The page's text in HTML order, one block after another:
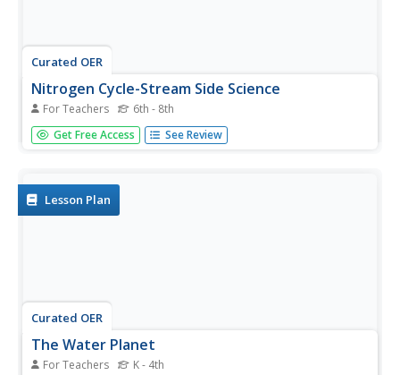
Curated OER
Nitrogen Cycle-Stream Side Science
For Teachers 6th - 8th
A thorough background and nitrate sampling lab sheet are
provided to share with your young scientists. After
inquiry...
Get Free Access See Review
Lesson Plan
Curated OER
The Water Planet
For Teachers K - 4th